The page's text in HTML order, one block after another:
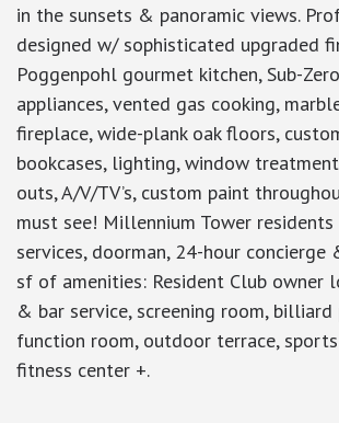
in the sunsets & panoramic views.
designed w/ sophisticated upgraded
Poggenpohl gourmet kitchen, Sub-
appliances, vented gas cooking,
fireplace, wide-plank oak floors,
bookcases, lighting, window
outs, A/V/TV’s, custom paint
must see! Millennium Tower
services, doorman, 24-hour concierge
sf of amenities: Resident Club owner
& bar service, screening room, billiard
function room, outdoor terrace,
fitness center +.